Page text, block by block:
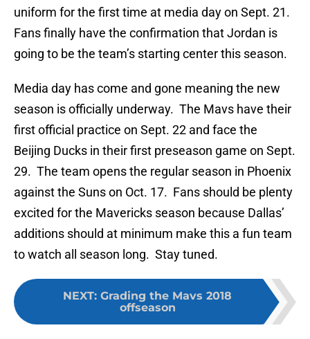
uniform for the first time at media day on Sept. 21.
Fans finally have the confirmation that Jordan is
going to be the team’s starting center this season.
Media day has come and gone meaning the new
season is officially underway. The Mavs have their
first official practice on Sept. 22 and face the
Beijing Ducks in their first preseason game on Sept.
29. The team opens the regular season in Phoenix
against the Suns on Oct. 17. Fans should be plenty
excited for the Mavericks season because Dallas’
additions should at minimum make this a fun team
to watch all season long. Stay tuned.
NEXT: Grading the Mavs 2018
offseason